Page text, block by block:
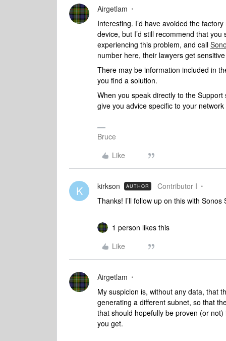
Airgetlam
Interesting. I’d have avoided the
device, but I’d still recommend that
experiencing this problem, and call
number here, their lawyers get
There may be information included in
you find a solution.
When you speak directly to the
give you advice specific to your
Bruce
Like
K kirkson AUTHOR
Contributor I
Thanks! I’ll follow up on this with
1 person likes this
Like
Airgetlam
My suspicion is, without any data, that
generating a different subnet, so that
that should hopefully be proven (or
you get.